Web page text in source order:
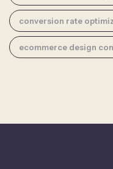
conversion rate
ecommerce design